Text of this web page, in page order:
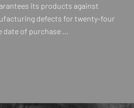
its products against
defects for twenty-four
of purchase …